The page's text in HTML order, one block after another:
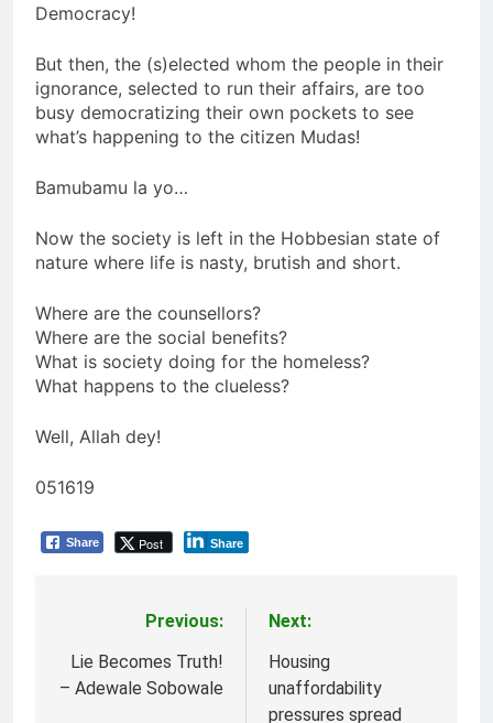
Democracy!
But then, the (s)elected whom the people in their
ignorance, selected to run their affairs, are too
busy democratizing their own pockets to see
what’s happening to the citizen Mudas!
Bamubamu la yo…
Now the society is left in the Hobbesian state of
nature where life is nasty, brutish and short.
Where are the counsellors?
Where are the social benefits?
What is society doing for the homeless?
What happens to the clueless?
Well, Allah dey!
051619
Share Post Share
navigation
Previous:
Lie Becomes Truth!
– Adewale Sobowale
Next:
Housing
unaffordability
pressures spread